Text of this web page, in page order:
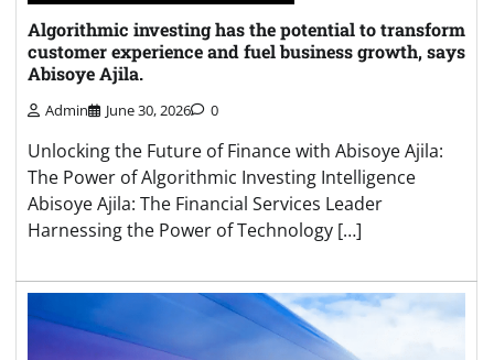
Algorithmic investing has the potential to transform
customer experience and fuel business growth, says
Abisoye Ajila.
Admin June 30, 2026 0
Unlocking the Future of Finance with Abisoye Ajila:
The Power of Algorithmic Investing Intelligence
Abisoye Ajila: The Financial Services Leader
Harnessing the Power of Technology […]